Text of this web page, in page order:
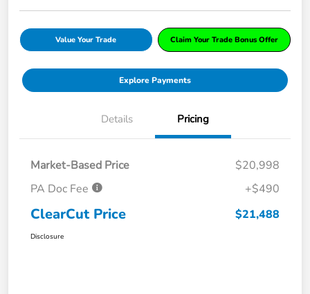
Value Your Trade Claim Your Trade Bonus Offer
Explore Payments
Details Pricing
Market-Based Price
$20,998
PA Doc Fee
+$490
ClearCut Price $21,488
Disclosure